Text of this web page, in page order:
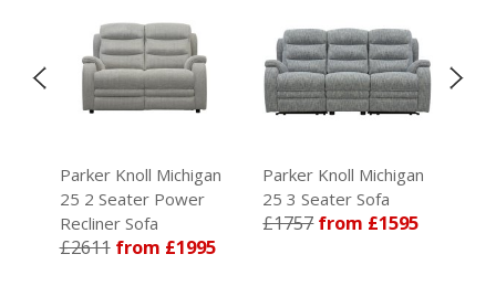
Parker Knoll Michigan
25 2 Seater Power
Recliner Sofa
£2611from £1995
Parker Knoll Michigan
25 3 Seater Sofa
£1757from £1595